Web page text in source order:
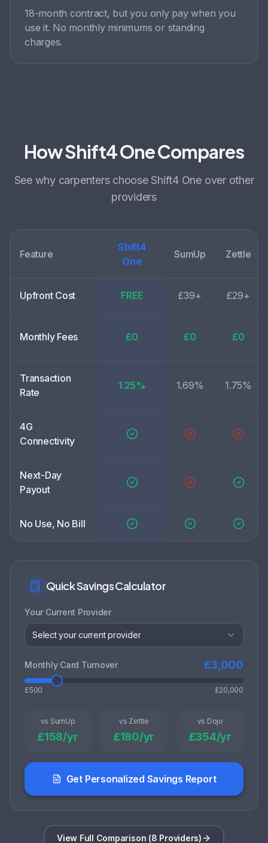
18-month contract, but you only pay when you
use it. No monthly minimums or standing
charges.
How Shift4 One Compares
See why carpenters chooseShift4 One over other
providers
Feature
Shift4
One
SumUp Zettle
Upfront Cost FREE £39+ £29+
Monthly Fees £0 £0 £0
Transaction
Rate
1.25% 1.69% 1.75%
4G
Connectivity
Next-Day
Payout
No Use, No Bill
Quick Savings Calculator
Your Current Provider
Select your current provider
Monthly Card Turnover £3,000
£500 £20,000
vs SumUp
£158/yr
vs Zettle
£180/yr
vs Dojo
£354/yr
Get Personalized Savings Report
View Full Comparison (8 Providers)